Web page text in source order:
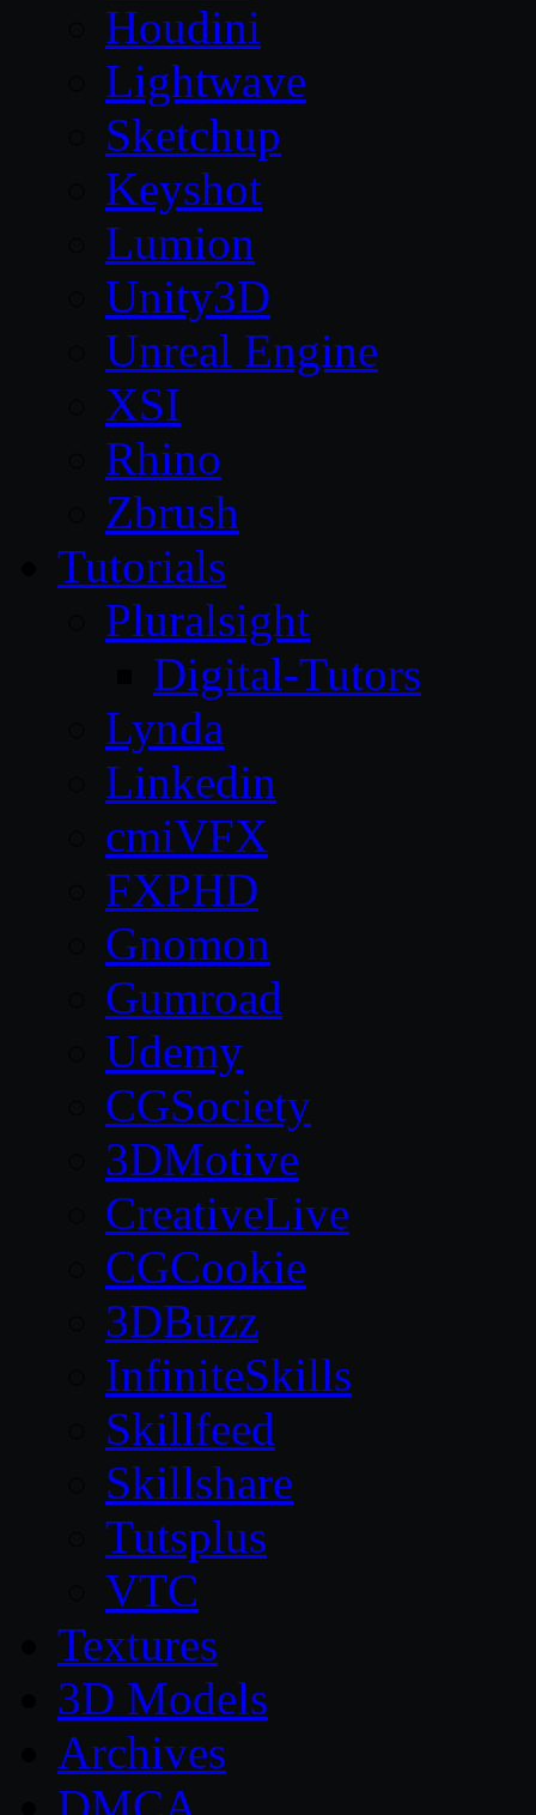
Houdini
Lightwave
Sketchup
Keyshot
Lumion
Unity3D
Unreal Engine
XSI
Rhino
Zbrush
Tutorials
Pluralsight
Digital-Tutors
Lynda
Linkedin
cmiVFX
FXPHD
Gnomon
Gumroad
Udemy
CGSociety
3DMotive
CreativeLive
CGCookie
3DBuzz
InfiniteSkills
Skillfeed
Skillshare
Tutsplus
VTC
Textures
3D Models
Archives